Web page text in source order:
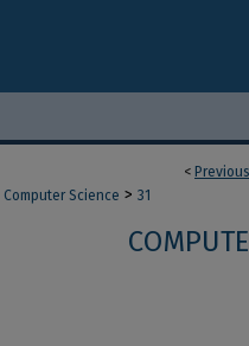
< Previous
Computer Science > 31